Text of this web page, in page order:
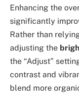
Enhancing the
significantly
Rather than
adjusting the
the “Adjust”
contrast and
blend more